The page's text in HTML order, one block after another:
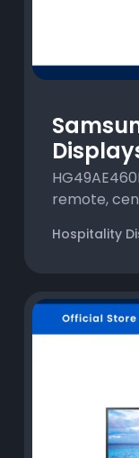
remote,
Hospitality